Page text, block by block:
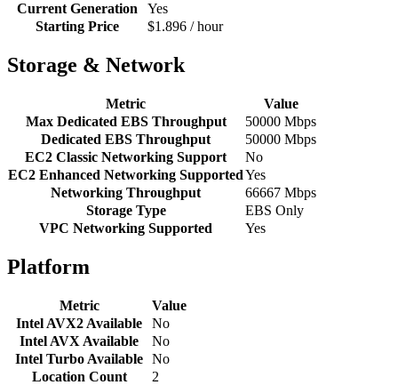
Current Generation
Yes
Starting Price
$1.896 / hour
Storage & Network
Metric
Value
Max Dedicated EBS Throughput
50000 Mbps
Dedicated EBS Throughput
50000 Mbps
EC2 Classic Networking Support
No
EC2 Enhanced Networking SupportedYes
Networking Throughput
66667 Mbps
Storage Type
EBS Only
VPC Networking Supported
Yes
Platform
Metric
Value
Intel AVX2 Available
No
Intel AVX Available
No
Intel Turbo Available No
Location Count
2